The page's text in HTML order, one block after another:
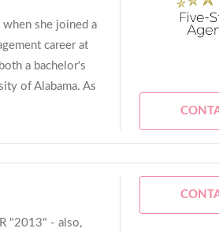
she joined a
career at
a bachelor's
of Alabama. As
"2013" - also,